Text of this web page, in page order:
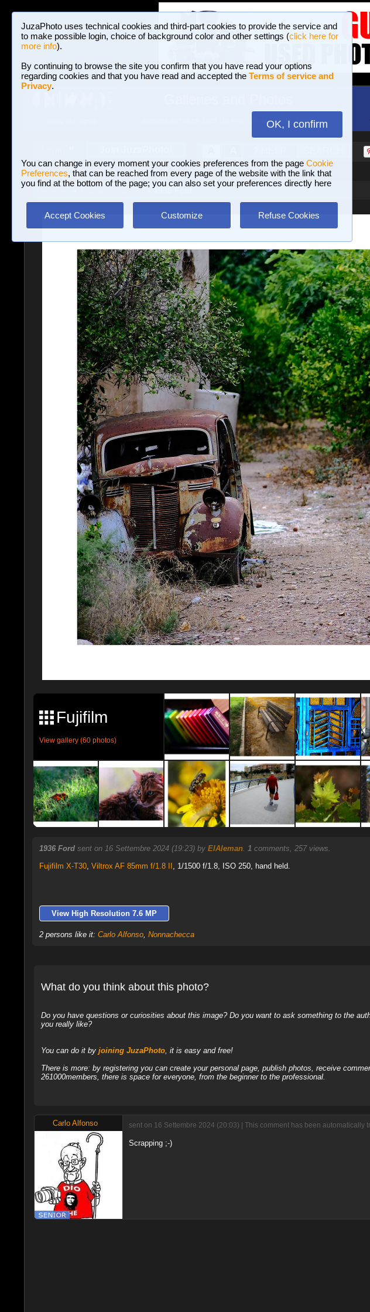
JuzaPhoto uses technical cookies and third-part cookies to provide the service and
to make possible login, choice of background color and other settings (click here for
more info).
By continuing to browse the site you confirm that you have read your options
regarding cookies and that you have read and accepted the Terms of service and
Privacy.
OK, I confirm
You can change in every moment your cookies preferences from the page Cookie
Preferences, that can be reached from every page of the website with the link that
you find at the bottom of the page; you can also set your preferences directly here
Accept Cookies Customize Refuse Cookies
BROWSE BETWEEN 3,023,106 PHOTOS AND 16 GALLERIES
Journalism/Street » 1936 Ford
Fujifilm
View gallery (60 photos)
1936 Ford sent on 16 Settembre 2024 (19:23) by ElAleman. 1comments, 257 views.
Fujifilm X-T30, Viltrox AF 85mm f/1.8 II , 1/1500 f/1.8, ISO 250, hand held.
View High Resolution 7.6 MP
2 persons like it: Carlo Alfonso, Nonnachecca
What do you think about this photo?
Do you have questions or curiosities about this image? Do you want to ask something to the
you really like?
You can do it by joining JuzaPhoto, it is easy and free!
There is more: by registering you can create your personal page, publish photos, receive
261000members, there is space for everyone, from the beginner to the professional.
Carlo Alfonso sent on 16 Settembre 2024 (20:03) | This comment has been automatically
Scrapping ;-)